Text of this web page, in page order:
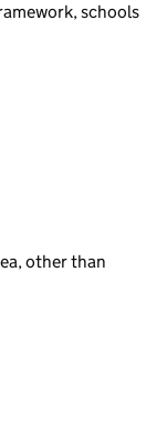
schools
other than